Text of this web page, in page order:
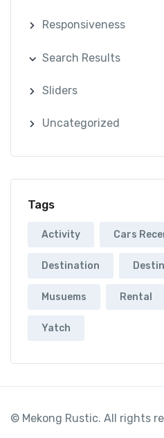
Responsiveness
Search Results
Sliders
Uncategorized
Tags
Activity Cars
Destination
Musuems Rental
Yatch
© Mekong Rustic. All rights